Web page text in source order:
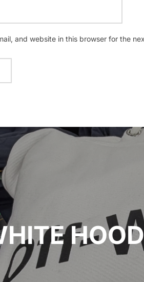
and website in this browser for the